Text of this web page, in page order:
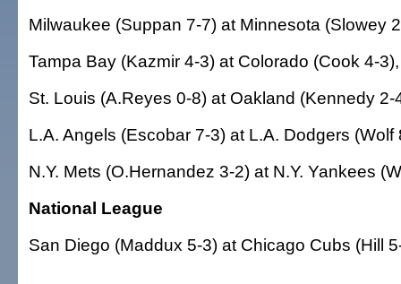
Milwaukee (Suppan 7-7) at Minnesota (Slowey
Tampa Bay (Kazmir 4-3) at Colorado (Cook 4-
St. Louis (A.Reyes 0-8) at Oakland (Kennedy 2-
L.A. Angels (Escobar 7-3) at L.A. Dodgers (Wolf
N.Y. Mets (O.Hernandez 3-2) at N.Y. Yankees
National League
San Diego (Maddux 5-3) at Chicago Cubs (Hill